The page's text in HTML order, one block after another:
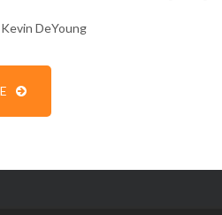
Kevin DeYoung